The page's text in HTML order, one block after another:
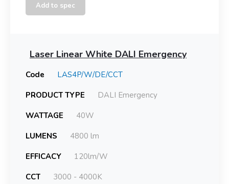
Add to spec
Laser Linear White DALI Emergency
Code
LAS4P/W/DE/CCT
PRODUCT TYPE
DALI Emergency
WATTAGE
40W
LUMENS
4800 lm
EFFICACY
120lm/W
CCT
3000 - 4000K